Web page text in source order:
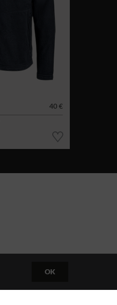
40 €
OK